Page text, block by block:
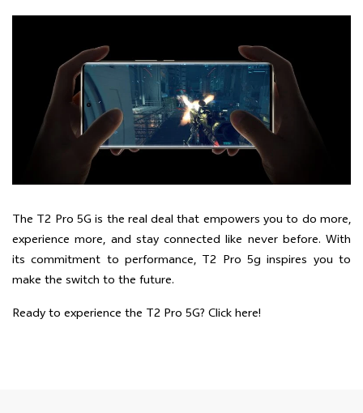
The T2 Pro 5G is the real deal that empowers you to do more,
experience more, and stay connected like never before. With
its commitment to performance, T2 Pro 5g inspires you to
make the switch to the future.
Ready to experience the T2 Pro 5G? Click here!